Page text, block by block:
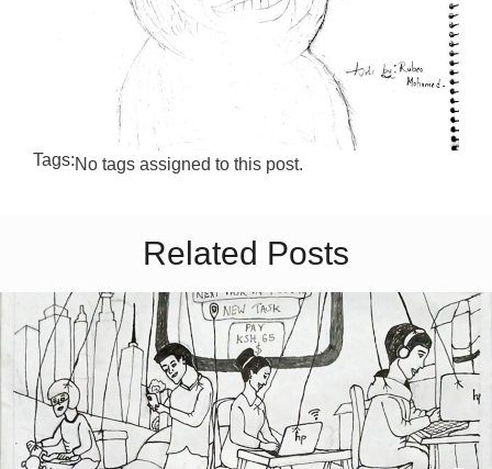
Tags:No tags assigned to this post.
Related Posts